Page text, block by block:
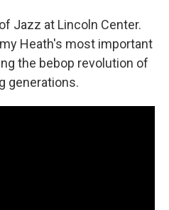
Jazz at Lincoln Center.
Heath's most important
the bebop revolution of
generations.